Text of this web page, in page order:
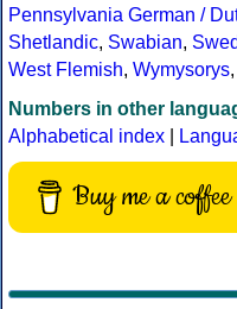
Pennsylvania German /
Shetlandic, Swabian,
West Flemish, Wymysorys,
Numbers in other
Alphabetical index
Buy me a coffee